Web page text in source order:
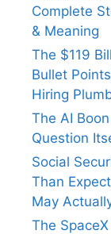
Complete
& Meaning
The $119
Bullet
Hiring
The AI
Question
Social
Than
May
The